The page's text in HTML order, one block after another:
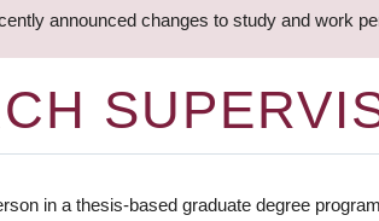
announced changes to study and work
in a thesis-based graduate degree